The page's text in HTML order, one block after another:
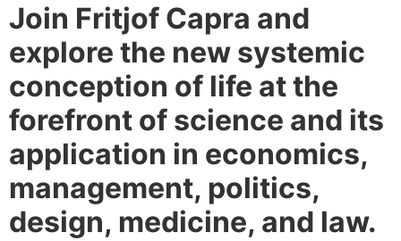
Join Fritjof Capra and
explore the new systemic
conception of life at the
forefront of science and its
application in economics,
management, politics,
design, medicine, and law.